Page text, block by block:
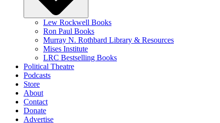
Lew Rockwell Books
Ron Paul Books
Murray N. Rothbard Library & Resources
Mises Institute
LRC Bestselling Books
Political Theatre
Podcasts
Store
About
Contact
Donate
Advertise